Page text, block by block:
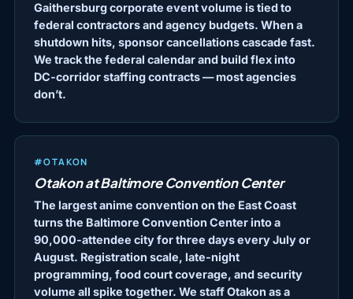
Gaithersburg corporate event volume is tied to
federal contractors and agency budgets. When a
shutdown hits, sponsor cancellations cascade fast.
We track the federal calendar and build flex into
DC-corridor staffing contracts — most agencies
don’t.
#OTAKON
Otakon at Baltimore Convention Center
The largest anime convention on the East Coast
turns the Baltimore Convention Center into a
90,000-attendee city for three days every July or
August. Registration scale, late-night
programming, food court coverage, and security
volume all spike together. We staff Otakon as a